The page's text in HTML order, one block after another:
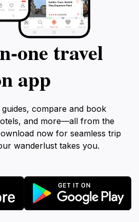
travel
app
compare and book
and more—all from the
now for seamless trip
wanderlust takes you.